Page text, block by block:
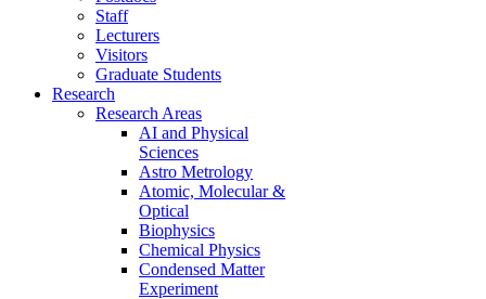
Staff
Lecturers
Visitors
Graduate Students
Research
Research Areas
AI and Physical
Sciences
Astro Metrology
Atomic, Molecular &
Optical
Biophysics
Chemical Physics
Condensed Matter
Experiment